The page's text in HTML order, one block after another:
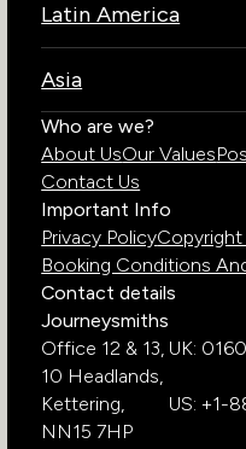
Kenya
South Africa
Uganda
Zambia
Zimbabwe
Latin America
Chile
Costa Rica
Ecuador
Galapagos Islands
Peru
Asia
Bhutan
India
Who are we?
About UsOur Values
Contact Us
Important Info
Privacy Policy
Booking Conditions
Contact details
Journeysmiths
Office 12 & 13,
10 Headlands,
Kettering,
NN15 7HP
UK:
US: +1-